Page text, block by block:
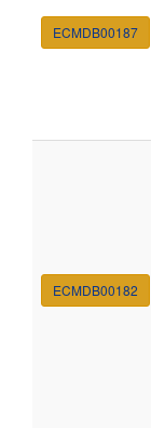
ECMDB00187
ECMDB00182